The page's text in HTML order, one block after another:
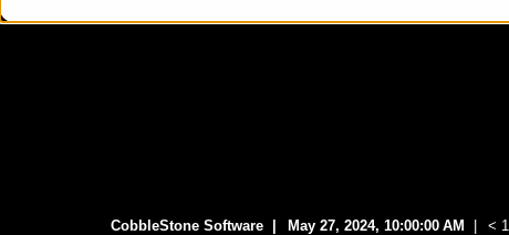
CobbleStone Software May 27, 2024, 10:00:00 AM <